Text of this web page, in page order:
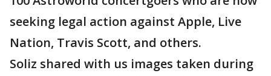
seeking legal action against Apple, Live
Nation, Travis Scott, and others.
Soliz shared with us images taken during